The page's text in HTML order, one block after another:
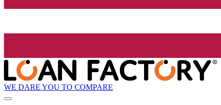
WE DARE YOU TO COMPARE